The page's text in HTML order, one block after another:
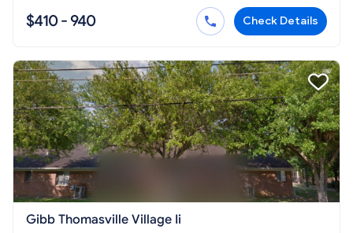
$410 - 940 Check Details
Gibb Thomasville Village Ii